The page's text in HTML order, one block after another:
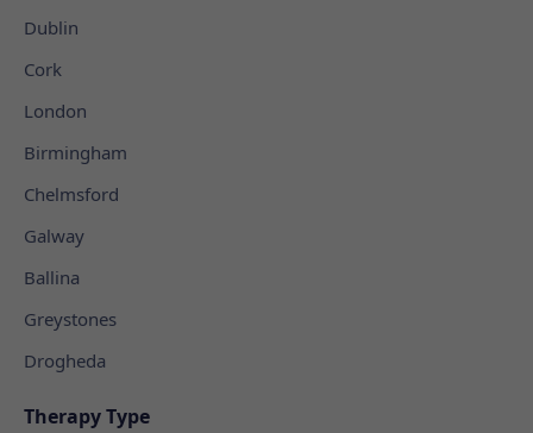
Dublin
Cork
London
Birmingham
Chelmsford
Galway
Ballina
Greystones
Drogheda
Therapy Type